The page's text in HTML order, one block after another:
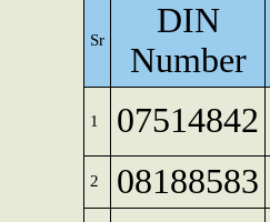
Sr
DIN
Number
1 07514842
2 08188583